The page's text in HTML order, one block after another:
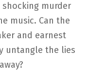
murder
music. Can the
and earnest
untangle the lies